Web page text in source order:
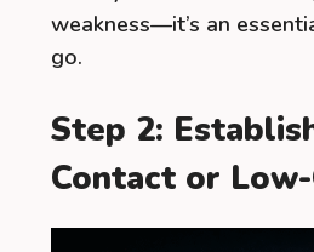
weakness—it’s an
go.
Step 2:
Contact or